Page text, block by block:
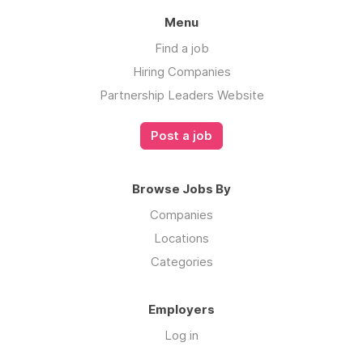
about our mission, explore
Menu
Find a job
Hiring Companies
Partnership Leaders Website
Post a job
Browse Jobs By
Companies
Locations
Categories
Employers
Log in